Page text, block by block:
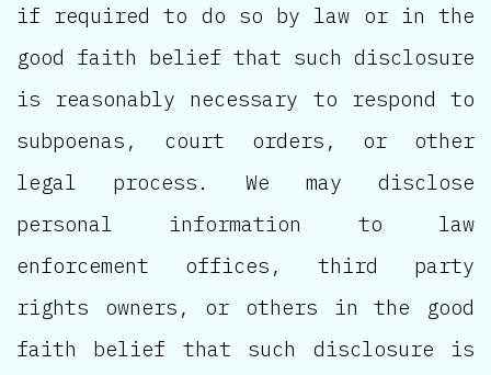
if required to do so by law or in the
good faith belief that such disclosure
is reasonably necessary to respond to
subpoenas, court orders, or other
legal process. We may disclose
personal information to law
enforcement offices, third party
rights owners, or others in the good
faith belief that such disclosure is